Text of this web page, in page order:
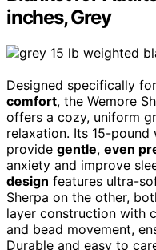
inches, Grey
Designed specifically
comfort, the Wemore
offers a cozy, uniform
relaxation. Its 15-
provide gentle, even
anxiety and improve
design features ultra-
Sherpa on the other,
layer construction with
and bead movement,
Durable and easy to